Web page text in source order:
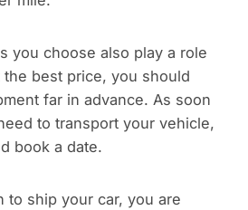
you choose also play a role
best price, you should
far in advance. As soon
to transport your vehicle,
book a date.
to ship your car, you are